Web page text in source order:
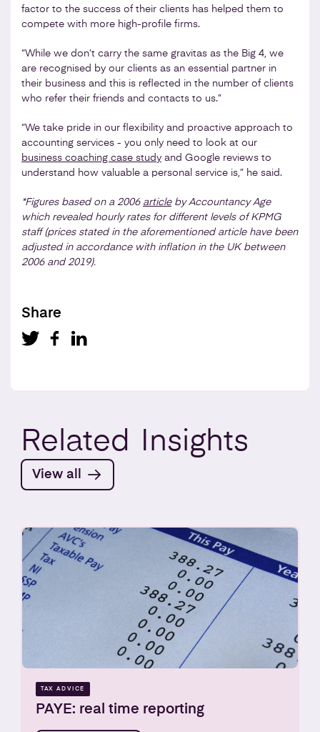
factor to the success of their clients has helped them to
compete with more high-profile firms.
“While we don’t carry the same gravitas as the Big 4, we
are recognised by our clients as an essential partner in
their business and this is reflected in the number of clients
who refer their friends and contacts to us.”
“We take pride in our flexibility and proactive approach to
accounting services - you only need to look at our
business coaching case study and Google reviews to
understand how valuable a personal service is,” he said.
*Figures based on a 2006 articleby Accountancy Age
which revealed hourly rates for different levels of KPMG
staff (prices stated in the aforementioned article have been
adjusted in accordance with inflation in the UK between
2006 and 2019).
Share
Related Insights
View all
TAX ADVICE
PAYE: real time reporting